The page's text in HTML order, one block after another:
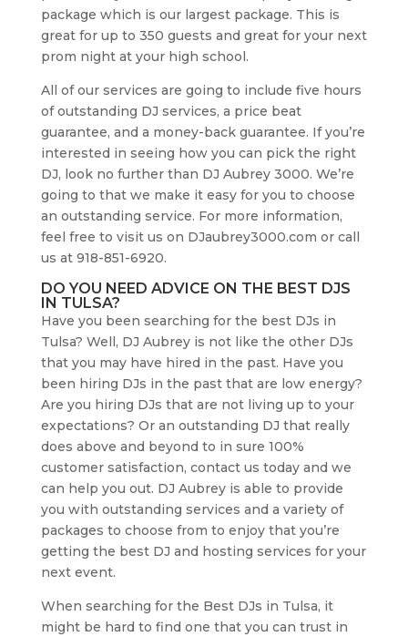
package which is our largest package. This is
great for up to 350 guests and great for your next
prom night at your high school.
All of our services are going to include five hours
of outstanding DJ services, a price beat
guarantee, and a money-back guarantee. If you’re
interested in seeing how you can pick the right
DJ, look no further than DJ Aubrey 3000. We’re
going to that we make it easy for you to choose
an outstanding service. For more information,
feel free to visit us on DJaubrey3000.com or call
us at 918-851-6920.
DO YOU NEED ADVICE ON THE BEST DJS
IN TULSA?
Have you been searching for the best DJs in
Tulsa? Well, DJ Aubrey is not like the other DJs
that you may have hired in the past. Have you
been hiring DJs in the past that are low energy?
Are you hiring DJs that are not living up to your
expectations? Or an outstanding DJ that really
does above and beyond to in sure 100%
customer satisfaction, contact us today and we
can help you out. DJ Aubrey is able to provide
you with outstanding services and a variety of
packages to choose from to enjoy that you’re
getting the best DJ and hosting services for your
next event.
When searching for the Best DJs in Tulsa, it
might be hard to find one that you can trust in